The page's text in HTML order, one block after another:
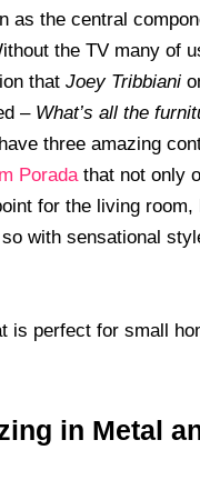
as the central
the TV many of
that Joey Tribbiani
– What’s all the
three amazing
Porada that not only
for the living room,
with sensational
in Metal